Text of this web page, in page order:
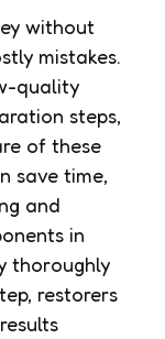
without
mistakes.
quality
steps,
of these
save time,
and
in
thoroughly
restorers